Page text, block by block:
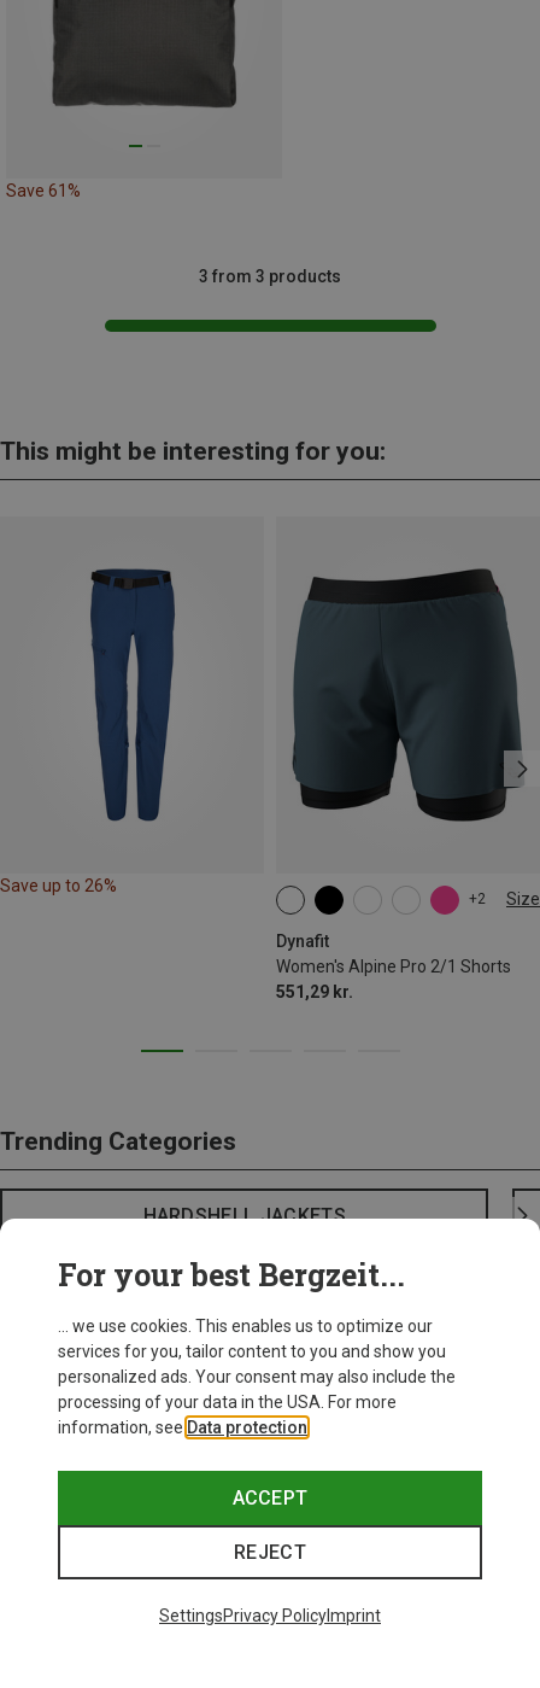
Save 61%
3 from 3 products
This might be interesting for you:
Save up to 26%
+2 Size
Dynafit
Women's Alpine Pro 2/1 Shorts
551,29 kr.
XS S
Trending Categories
HARDSHELL JACKETS
For your best Bergzeit...
... we use cookies. This enables us to optimize our
services for you, tailor content to you and show you
personalized ads. Your consent may also include the
processing of your data in the USA. For more
information, see Data protection
ACCEPT
REJECT
SettingsPrivacy PolicyImprint